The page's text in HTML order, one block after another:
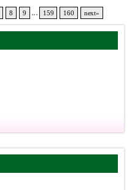
8 9 ... 159 160 next»